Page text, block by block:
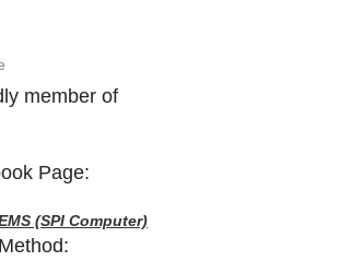
member of
Page:
(SPI Computer)